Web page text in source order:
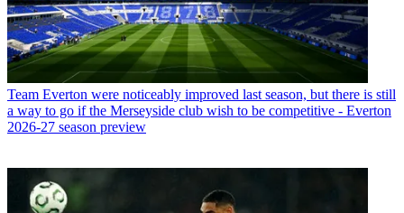
Team Everton were noticeably improved last season, but there is still
a way to go if the Merseyside club wish to be competitive - Everton
2026-27 season preview